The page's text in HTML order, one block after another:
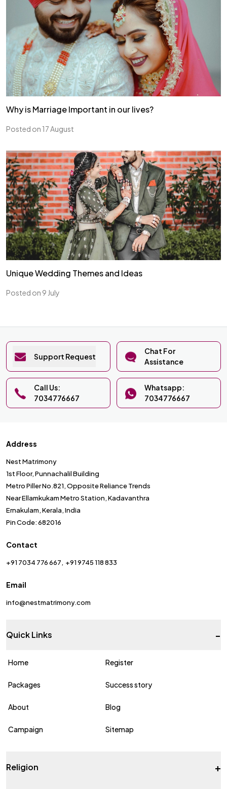
Why is Marriage Important in our lives?
Posted on 17 August
Unique Wedding Themes and Ideas
Posted on 9 July
Support Request
Chat For
Assistance
Call Us:
7034776667
Whatsapp:
7034776667
Address
Nest Matrimony
1st Floor, Punnachalil Building
Metro Piller No.821, Opposite Reliance Trends
Near Ellamkukam Metro Station, Kadavanthra
Ernakulam, Kerala, India
Pin Code: 682016
Contact
+91 7034 776 667 +91 9745 118 833
Email
info@nestmatrimony.com
Quick Links -
Home Register
Packages Success story
About Blog
Campaign Sitemap
Religion +